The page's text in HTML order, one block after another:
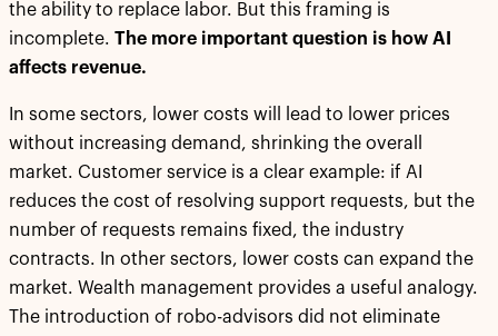
the ability to replace labor. But this framing is
incomplete. The more important question is how AI
affects revenue.
In some sectors, lower costs will lead to lower prices
without increasing demand, shrinking the overall
market. Customer service is a clear example: if AI
reduces the cost of resolving support requests, but the
number of requests remains fixed, the industry
contracts. In other sectors, lower costs can expand the
market. Wealth management provides a useful analogy.
The introduction of robo-advisors did not eliminate